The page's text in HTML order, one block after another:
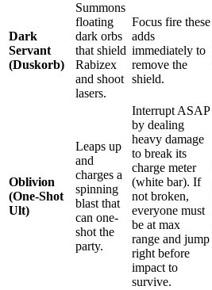
Dark
Servant
(Duskorb)
Summons
floating
dark orbs
that shield
Rabizex
and shoot
lasers.
Focus fire these
adds
immediately to
remove the
shield.
Oblivion
(One-Shot
Ult)
Leaps up
and
charges a
spinning
blast that
can one-
shot the
party.
Interrupt ASAP
by dealing
heavy damage
to break its
charge meter
(white bar). If
not broken,
everyone must
be at max
range and jump
right before
impact to
survive.